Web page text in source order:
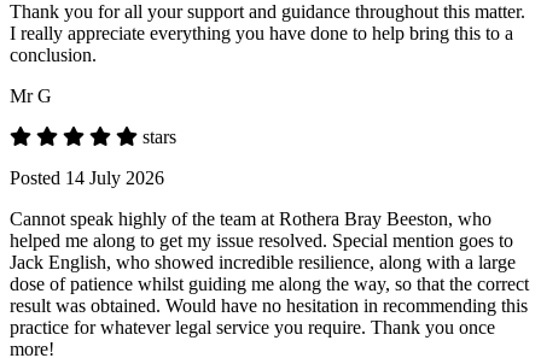
Thank you for all your support and guidance throughout this matter.
I really appreciate everything you have done to help bring this to a
conclusion.
Mr G
stars
Posted 14 July 2026
Cannot speak highly of the team at Rothera Bray Beeston, who
helped me along to get my issue resolved. Special mention goes to
Jack English, who showed incredible resilience, along with a large
dose of patience whilst guiding me along the way, so that the correct
result was obtained. Would have no hesitation in recommending this
practice for whatever legal service you require. Thank you once
more!